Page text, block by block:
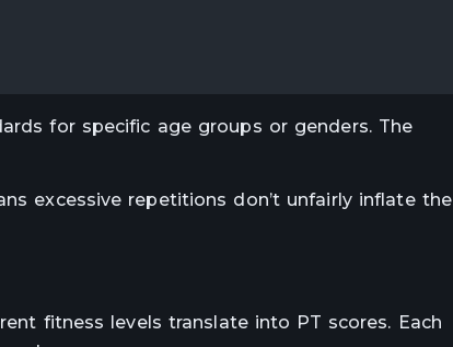
for specific age groups or genders. The
excessive repetitions don’t unfairly inflate the
fitness levels translate into PT scores. Each